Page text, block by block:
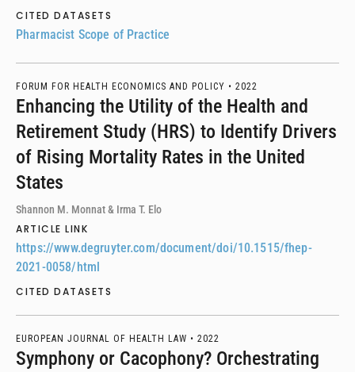
CITED DATASETS
Pharmacist Scope of Practice
FORUM FOR HEALTH ECONOMICS AND POLICY • 2022
Enhancing the Utility of the Health and
Retirement Study (HRS) to Identify Drivers
of Rising Mortality Rates in the United
States
Shannon M. Monnat & Irma T. Elo
ARTICLE LINK
https://www.degruyter.com/document/doi/10.1515/fhep-
2021-0058/html
CITED DATASETS
EUROPEAN JOURNAL OF HEALTH LAW • 2022
Symphony or Cacophony? Orchestrating